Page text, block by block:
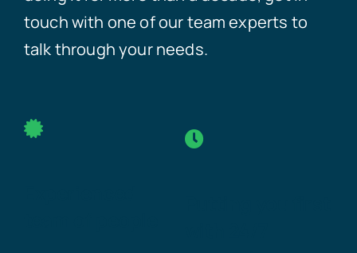
touch with one of our team experts to
talk through your needs.